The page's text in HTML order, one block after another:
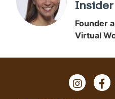
Insider
Founder
Virtual